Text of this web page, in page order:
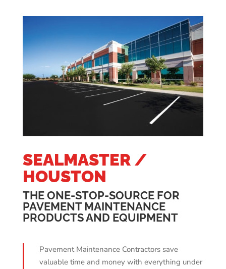
SEALMASTER /
HOUSTON
THE ONE-STOP-SOURCE FOR
PAVEMENT MAINTENANCE
PRODUCTS AND EQUIPMENT
Pavement Maintenance Contractors save
valuable time and money with everything under